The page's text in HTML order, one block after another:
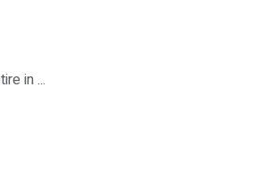
in ...